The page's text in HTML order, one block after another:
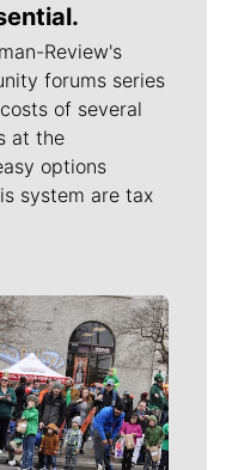
Review's
forums series
of several
at the
options
system are tax